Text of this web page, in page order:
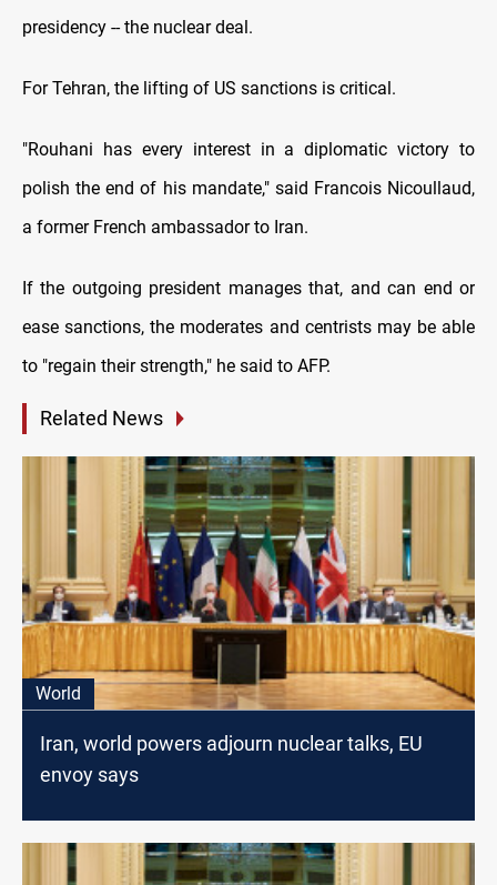
presidency -- the nuclear deal.
For Tehran, the lifting of US sanctions is critical.
"Rouhani has every interest in a diplomatic victory to
polish the end of his mandate," said Francois Nicoullaud,
a former French ambassador to Iran.
If the outgoing president manages that, and can end or
ease sanctions, the moderates and centrists may be able
to "regain their strength," he said to AFP.
Related News
World
Iran, world powers adjourn nuclear talks, EU
envoy says